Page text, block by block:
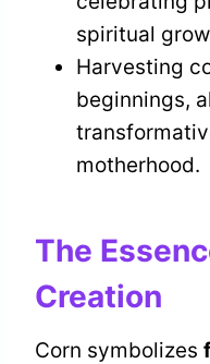
spiritual
Harvesting
beginnings,
motherhood.
The
Creation
Corn symbolizes